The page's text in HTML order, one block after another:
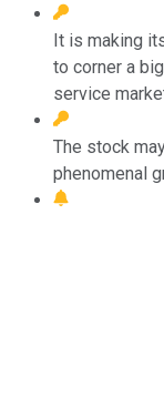
It is making
to corner a
service
The stock
phenomenal